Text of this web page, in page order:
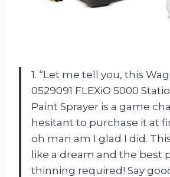
1. “Let me tell you, this
0529091 FLEXiO 5000
Paint Sprayer is a game
hesitant to purchase it at
oh man am I glad I did.
like a dream and the best
thinning required! Say